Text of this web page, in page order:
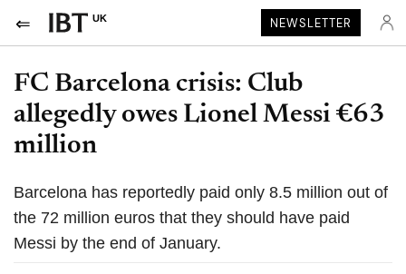
UK NEWSLETTER
FC Barcelona crisis: Club
allegedly owes Lionel Messi €63
million
Barcelona has reportedly paid only 8.5 million out of
the 72 million euros that they should have paid
Messi by the end of January.